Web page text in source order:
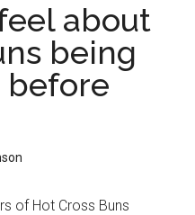
about
being
before
of Hot Cross Buns